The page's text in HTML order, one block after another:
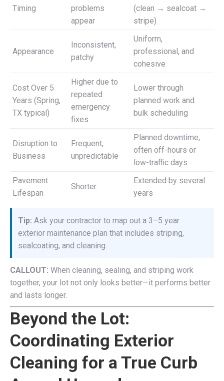
Timing
problems
appear
(clean → sealcoat →
stripe)
Appearance
Inconsistent,
patchy
Uniform,
professional, and
cohesive
Cost Over 5
Years (Spring,
TX typical)
Higher due to
repeated
emergency
fixes
Lower through
planned work and
bulk scheduling
Disruption to
Business
Frequent,
unpredictable
Planned downtime,
often off-hours or
low-traffic days
Pavement
Lifespan
Shorter
Extended by several
years
Tip: Ask your contractor to map out a 3–5 year
exterior maintenance plan that includes striping,
sealcoating, and cleaning.
CALLOUT: When cleaning, sealing, and striping work
together, your lot not only looks better—it performs better
and lasts longer.
Beyond the Lot:
Coordinating Exterior
Cleaning for a True Curb